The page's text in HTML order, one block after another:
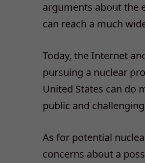
arguments about the
can reach a much
Today, the Internet
pursuing a nuclear
United States can do
public and
As for potential
concerns about a